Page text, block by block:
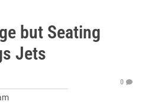
but Seating
Jets
0